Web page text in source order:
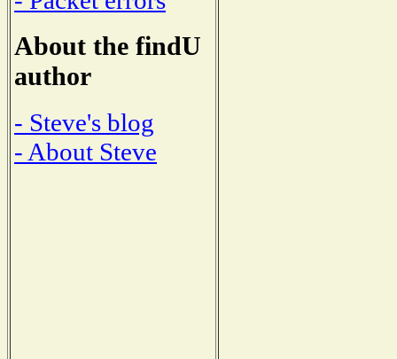
About the findU
author
- Steve's blog
- About Steve